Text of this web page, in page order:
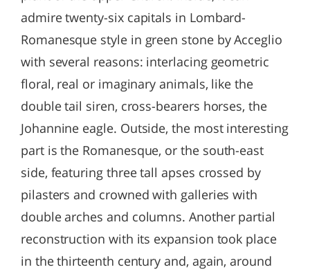
admire twenty-six capitals in Lombard-
Romanesque style in green stone by Acceglio
with several reasons: interlacing geometric
floral, real or imaginary animals, like the
double tail siren, cross-bearers horses, the
Johannine eagle. Outside, the most interesting
part is the Romanesque, or the south-east
side, featuring three tall apses crossed by
pilasters and crowned with galleries with
double arches and columns. Another partial
reconstruction with its expansion took place
in the thirteenth century and, again, around